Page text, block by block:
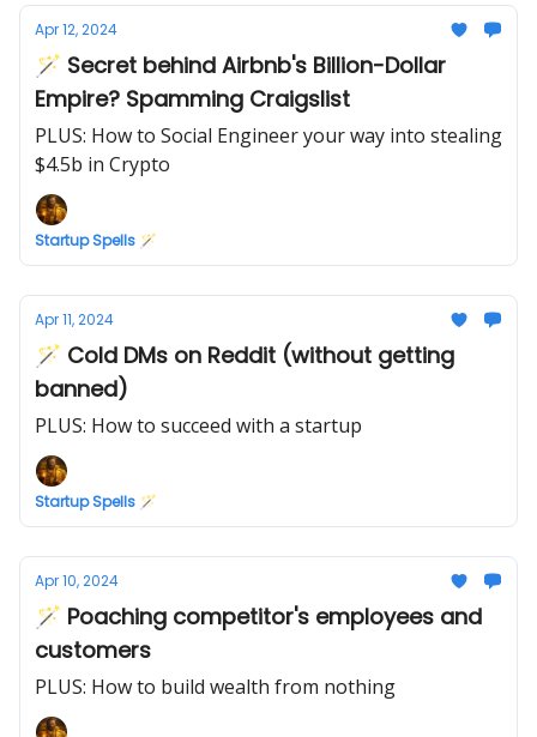
Apr 12, 2024
🪄 Secret behind Airbnb's Billion-Dollar
Empire? Spamming Craigslist
PLUS: How to Social Engineer your way into stealing
$4.5b in Crypto
Startup Spells 🪄
Apr 11, 2024
🪄 Cold DMs on Reddit (without getting
banned)
PLUS: How to succeed with a startup
Startup Spells 🪄
Apr 10, 2024
🪄 Poaching competitor's employees and
customers
PLUS: How to build wealth from nothing